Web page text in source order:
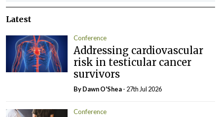
Latest
Conference
Addressing cardiovascular
risk in testicular cancer
survivors
By Dawn O'Shea- 27th Jul 2026
Conference